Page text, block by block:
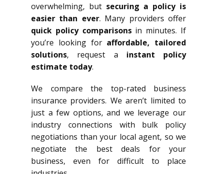
overwhelming, but securing a policy is
easier than ever. Many providers offer
quick policy comparisonsin minutes. If
you’re looking for affordable, tailored
solutions, request a instant policy
estimate today.
We compare the top-rated business
insurance providers. We aren’t limited to
just a few options, and we leverage our
industry connections with bulk policy
negotiations than your local agent, so we
negotiate the best deals for your
business, even for difficult to place